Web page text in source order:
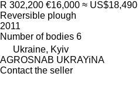
R 302,200 €16,000 ≈ US$18,490
Reversible plough
2011
Number of bodies 6
Ukraine, Kyiv
AGROSNAB UKRAYiNA
Contact the seller